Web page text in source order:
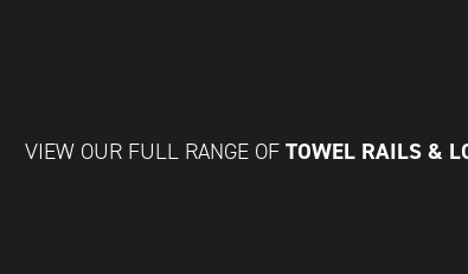
VIEW OUR FULL RANGE OF TOWEL RAILS &